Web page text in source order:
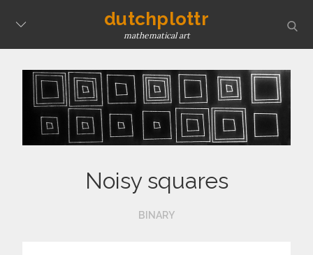
dutchplottr
mathematical art
Noisy squares
BINARY